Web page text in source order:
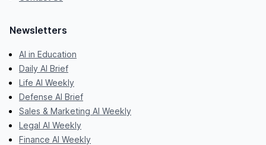
Newsletters
AI in Education
Daily AI Brief
Life AI Weekly
Defense AI Brief
Sales & Marketing AI Weekly
Legal AI Weekly
Finance AI Weekly